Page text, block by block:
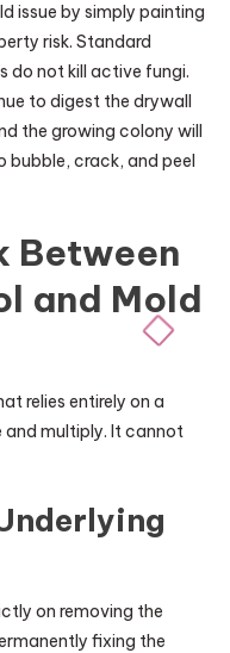
issue by simply painting
risk. Standard
do not kill active fungi.
to digest the drywall
the growing colony will
bubble, crack, and peel
Between
and Mold
relies entirely on a
multiply. It cannot
on removing the
fixing the